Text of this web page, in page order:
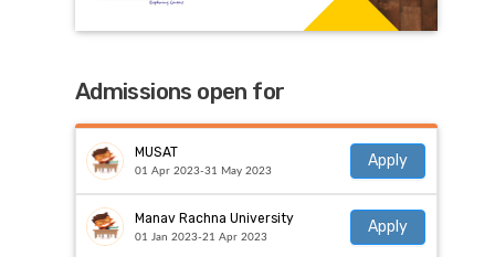
Admissions open for
MUSAT
01 Apr 2023-31 May 2023
Apply
Manav Rachna University
01 Jan 2023-21 Apr 2023
Apply